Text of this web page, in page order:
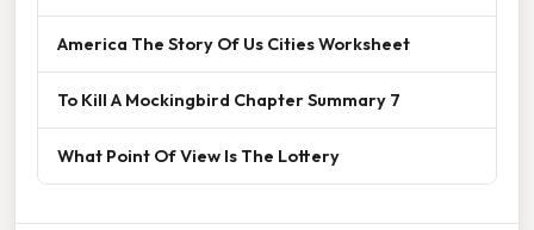
America The Story Of Us Cities Worksheet
To Kill A Mockingbird Chapter Summary 7
What Point Of View Is The Lottery